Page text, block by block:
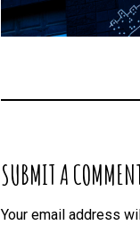
SUBMIT A
Your email address